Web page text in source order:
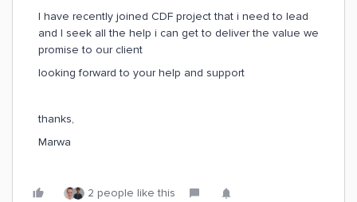
I have recently joined CDF project that i need to lead
and I seek all the help i can get to deliver the value we
promise to our client
looking forward to your help and support
thanks,
Marwa
2 people like this